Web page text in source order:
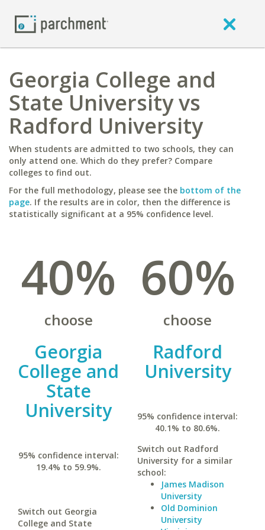
Georgia College and
State University vs
Radford University
When students are admitted to two schools, they can
only attend one. Which do they prefer? Compare
colleges to find out.
For the full methodology, please see the bottom of the
page. If the results are in color, then the difference is
statistically significant at a 95% confidence level.
40%
choose
Georgia
College and
State
University
95% confidence interval:
19.4% to 59.9%.
Switch out Georgia
College and State
60%
choose
Radford
University
95% confidence interval:
40.1% to 80.6%.
Switch out Radford
University for a similar
school:
James Madison
University
Old Dominion
University